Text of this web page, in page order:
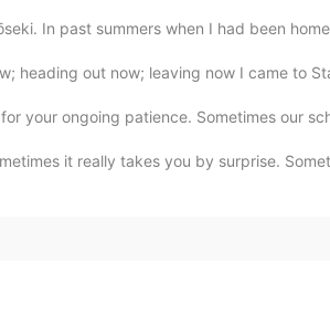
In past summers when I had been
heading out now; leaving now I came to
your ongoing patience. Sometimes our
it really takes you by surprise.